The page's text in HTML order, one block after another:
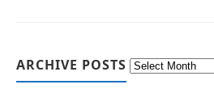
ARCHIVE POSTS